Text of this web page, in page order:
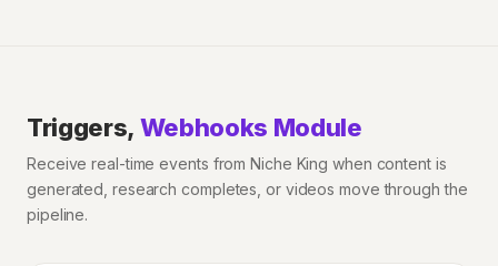
Triggers, Webhooks Module
Receive real-time events from Niche King when content is
generated, research completes, or videos move through the
pipeline.